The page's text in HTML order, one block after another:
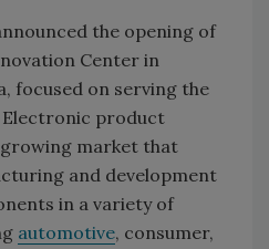
the opening of
Center in
focused on serving the
product
market that
and development
in a variety of
automotive, consumer,